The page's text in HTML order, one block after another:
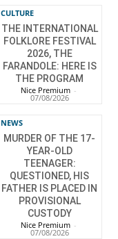
CULTURE
THE INTERNATIONAL
FOLKLORE FESTIVAL
2026, THE
FARANDOLE: HERE IS
THE PROGRAM
Nice Premium -
07/08/2026
NEWS
MURDER OF THE 17-
YEAR-OLD
TEENAGER:
QUESTIONED, HIS
FATHER IS PLACED IN
PROVISIONAL
CUSTODY
Nice Premium -
07/08/2026